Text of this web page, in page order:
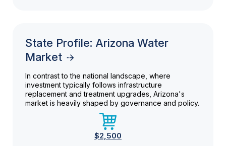
State Profile: Arizona Water
Market
In contrast to the national landscape, where
investment typically follows infrastructure
replacement and treatment upgrades, Arizona's
market is heavily shaped by governance and policy.
$2,500